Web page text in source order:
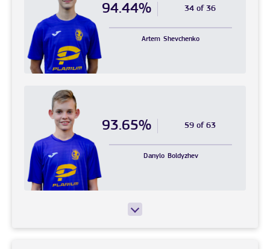
94.44% 34 of 36
Artem Shevchenko
93.65% 59 of 63
Danylo Boldyzhev